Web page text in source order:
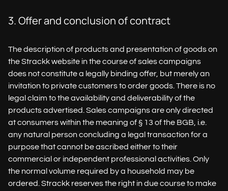
3. Offer and conclusion of contract
The description of products and presentation of goods on
the Strackk website in the course of sales campaigns
does not constitute a legally binding offer, but merely an
invitation to private customers to order goods. There is no
legal claim to the availability and deliverability of the
products advertised. Sales campaigns are only directed
at consumers within the meaning of § 13 of the BGB, i.e.
any natural person concluding a legal transaction for a
purpose that cannot be ascribed either to their
commercial or independent professional activities. Only
the normal volume required by a household may be
ordered. Strackk reserves the right in due course to make